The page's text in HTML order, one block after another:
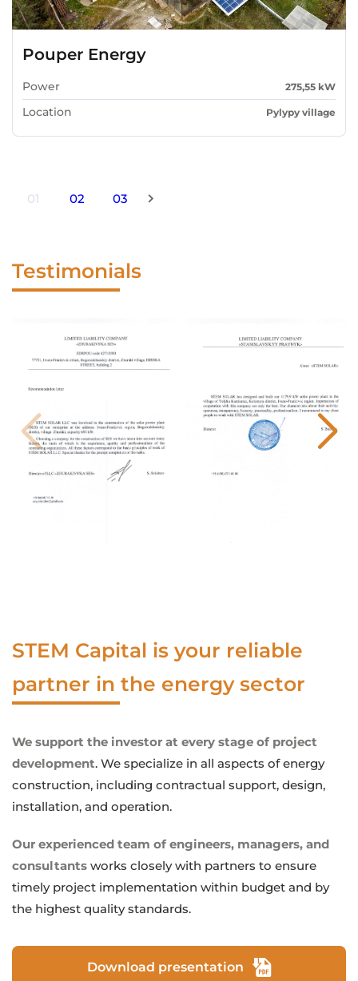
Pouper Energy
Power 275,55 kW
Location Pylypy village
01 02 03
Testimonials
STEM Capital is your reliable
partner in the energy sector
We support the investor at every stage of project
development. We specialize in all aspects of energy
construction, including contractual support, design,
installation, and operation.
Our experienced team of engineers, managers, and
consultants works closely with partners to ensure
timely project implementation within budget and by
the highest quality standards.
Download presentation